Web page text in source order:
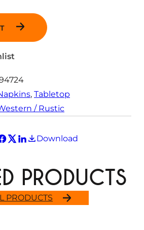
, Tabletop
/ Rustic
Download
PRODUCTS
PRODUCTS